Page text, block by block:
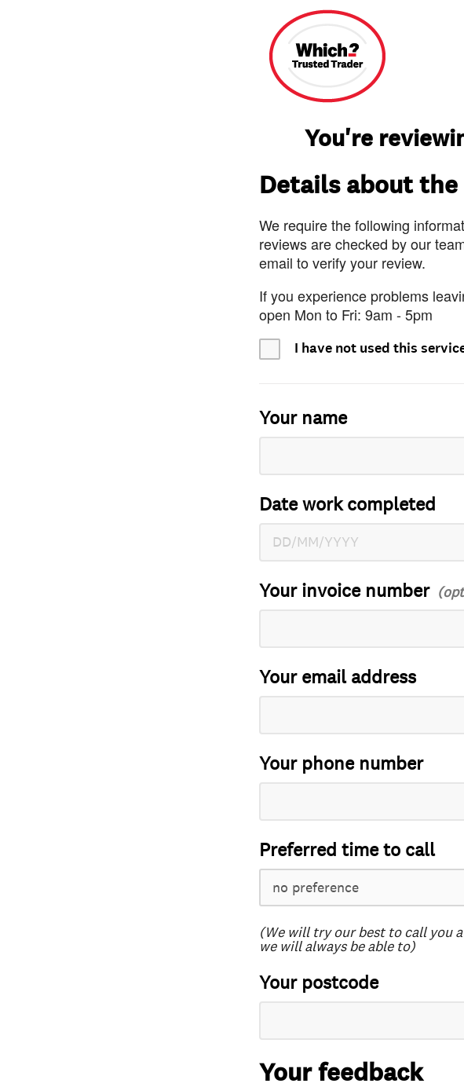
You're
Details about
We require the following
reviews are checked by our
email to verify your review.
If you experience problems
open Mon to Fri: 9am - 5pm
I have not used this
Your name
Date work completed
Your invoice number
Your email address
Your phone number
Preferred time to call
(We will try our best to call you
we will always be able to)
Your postcode
Your feedback